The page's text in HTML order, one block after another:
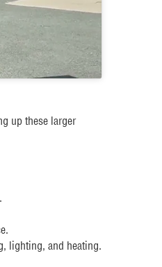
up these larger
lighting, and heating.